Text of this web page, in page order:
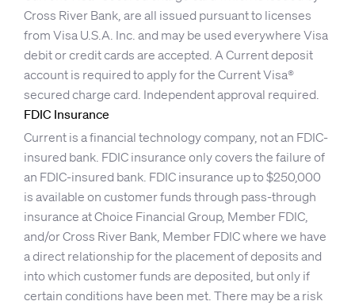
Cross River Bank, are all issued pursuant to licenses
from Visa U.S.A. Inc. and may be used everywhere Visa
debit or credit cards are accepted. A Current deposit
account is required to apply for the Current Visa®
secured charge card. Independent approval required.
FDIC Insurance
Current is a financial technology company, not an FDIC-
insured bank. FDIC insurance only covers the failure of
an FDIC-insured bank. FDIC insurance up to $250,000
is available on customer funds through pass-through
insurance at Choice Financial Group, Member FDIC,
and/or Cross River Bank, Member FDIC where we have
a direct relationship for the placement of deposits and
into which customer funds are deposited, but only if
certain conditions have been met. There may be a risk